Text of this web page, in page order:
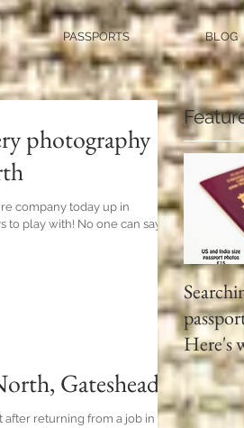
PASSPORTS BLOG
photography
company today up in
to play with! No one can say
Gateshead
after returning from a job in
Here's
use a
ph